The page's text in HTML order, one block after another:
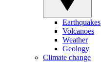
Earthquakes
Volcanoes
Weather
Geology
Climate change